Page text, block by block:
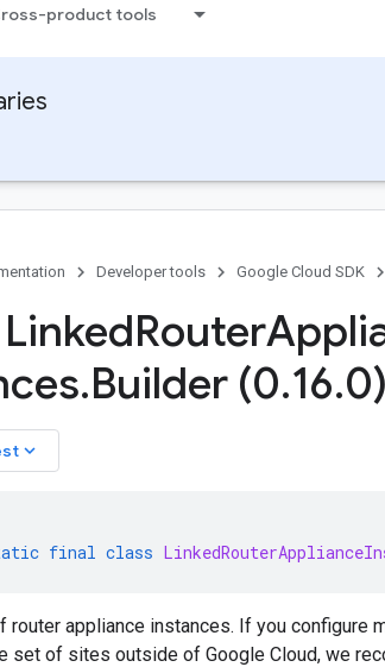
product tools
Developer tools Google Cloud SDK
Router
.Builder (0.16.0)
keyboard_arrow_down
final class
router appliance instances. If you configure
set of sites outside of Google Cloud, we